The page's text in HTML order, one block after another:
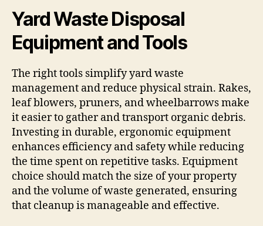
Yard Waste Disposal
Equipment and Tools
The right tools simplify yard waste
management and reduce physical strain. Rakes,
leaf blowers, pruners, and wheelbarrows make
it easier to gather and transport organic debris.
Investing in durable, ergonomic equipment
enhances efficiency and safety while reducing
the time spent on repetitive tasks. Equipment
choice should match the size of your property
and the volume of waste generated, ensuring
that cleanup is manageable and effective.